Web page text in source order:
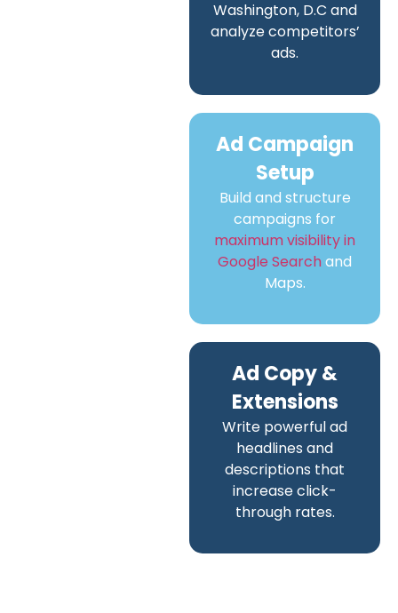
Washington, D.C and
analyze competitors’
ads.
Ad Campaign
Setup
Build and structure
campaigns for
maximum visibility in
Google Search and
Maps.
Ad Copy &
Extensions
Write powerful ad
headlines and
descriptions that
increase click-
through rates.